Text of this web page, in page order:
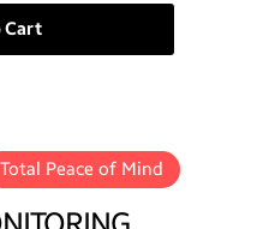
Cart
Total Peace of Mind